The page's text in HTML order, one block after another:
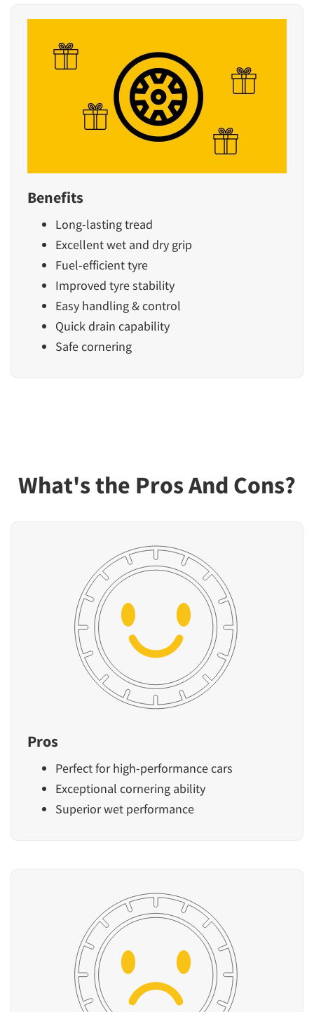
Benefits
Long-lasting tread
Excellent wet and dry grip
Fuel-efficient tyre
Improved tyre stability
Easy handling & control
Quick drain capability
Safe cornering
What's the Pros And Cons?
Pros
Perfect for high-performance cars
Exceptional cornering ability
Superior wet performance